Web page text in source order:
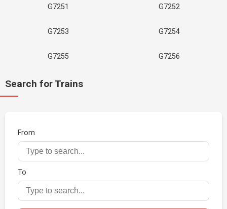
G7251 G7252
G7253 G7254
G7255 G7256
Search for Trains
From
To